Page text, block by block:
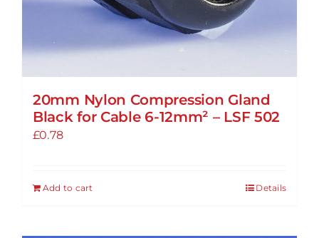
20mm Nylon Compression Gland
Black for Cable 6-12mm² – LSF 502
£0.78
Add to cart Details